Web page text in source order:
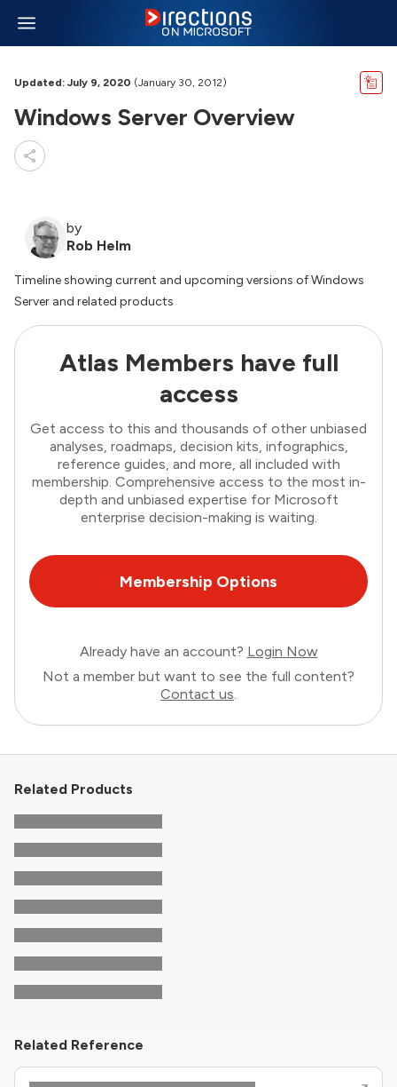
Updated: July 9, 2020 (January 30, 2012)
Windows Server Overview
by
Rob Helm
Timeline showing current and upcoming versions of Windows
Server and related products
Atlas Members have full
access
Get access to this and thousands of other unbiased
analyses, roadmaps, decision kits, infographics,
reference guides, and more, all included with
membership. Comprehensive access to the most in-
depth and unbiased expertise for Microsoft
enterprise decision-making is waiting.
Membership Options
Already have an account? Login Now
Not a member but want to see the full content?
Contact us.
Related Products
Related Reference